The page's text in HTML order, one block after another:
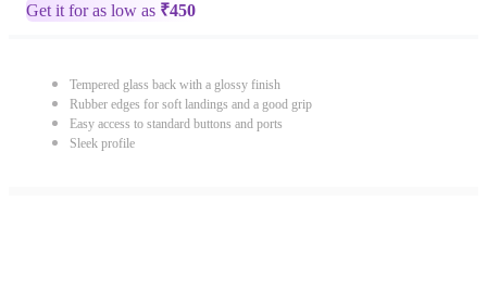
Get it for as low as ₹450
Tempered glass back with a glossy finish
Rubber edges for soft landings and a good grip
Easy access to standard buttons and ports
Sleek profile